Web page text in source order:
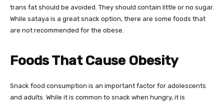
trans fat should be avoided. They should contain little or no sugar.
While sataya is a great snack option, there are some foods that
are not recommended for the obese.
Foods That Cause Obesity
Snack food consumption is an important factor for adolescents
and adults. While it is common to snack when hungry, it is